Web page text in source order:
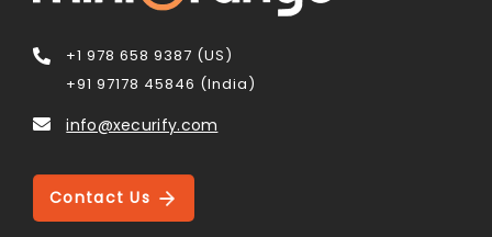
+1 978 658 9387 (US)
+91 97178 45846 (India)
info@xecurify.com
Contact Us